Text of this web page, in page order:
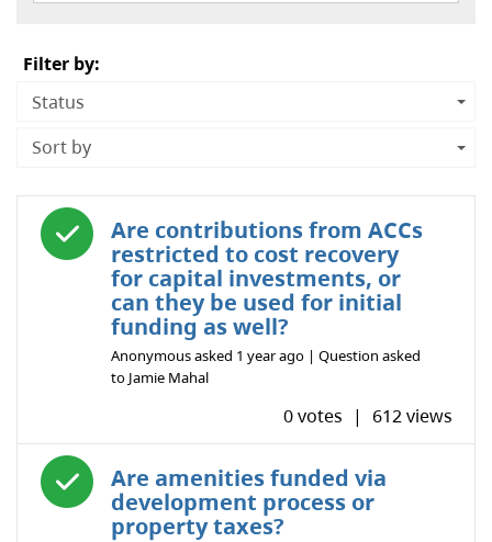
Filter by:
Status
Sort by
Answered question
Are contributions from ACCs
restricted to cost recovery
for capital investments, or
can they be used for initial
funding as well?
Anonymousasked 1 year ago | Question asked
to Jamie Mahal
0 votes | 612 views
Answered question
Are amenities funded via
development process or
property taxes?